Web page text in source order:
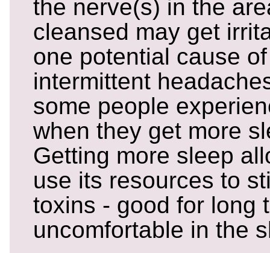
the nerve(s) in the
cleansed may get
one potential cause
intermittent
some people
when they get more
Getting more sleep
use its resources to
toxins - good for long
uncomfortable in the